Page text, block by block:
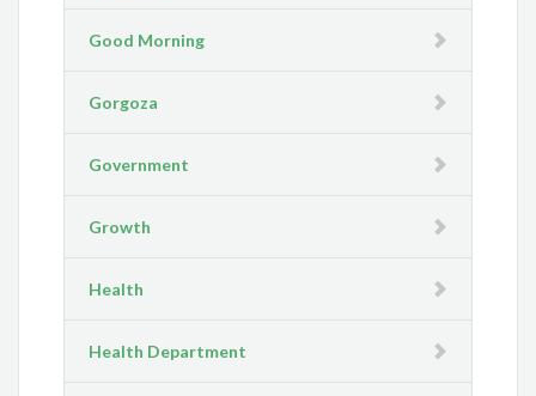
Good Morning
Gorgoza
Government
Growth
Health
Health Department